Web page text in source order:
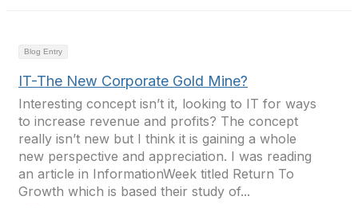
Blog Entry
IT-The New Corporate Gold Mine?
Interesting concept isn’t it, looking to IT for ways
to increase revenue and profits? The concept
really isn’t new but I think it is gaining a whole
new perspective and appreciation. I was reading
an article in InformationWeek titled Return To
Growth which is based their study of...